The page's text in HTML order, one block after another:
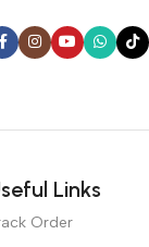
on it is worse.
and
or specified
gone awry
mere textual,
stresses,
Links
Order